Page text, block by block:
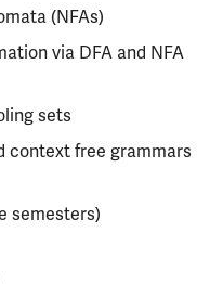
(NFAs)
via DFA and NFA
sets
context free grammars
semesters)